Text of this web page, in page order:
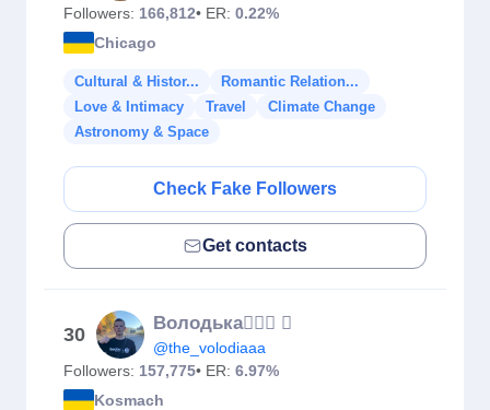
Followers: 166,812• ER: 0.22%
Chicago
Cultural & Histor...
Romantic Relation...
Love & Intimacy
Travel
Climate Change
Astronomy & Space
Check Fake Followers
Get contacts
30
Володька🙋🏼‍♂️ 
@the_volodiaaa
Followers: 157,775• ER: 6.97%
Kosmach